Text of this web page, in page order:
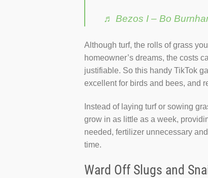
♬ Bezos I – Bo
Although turf, the rolls of grass
homeowner’s dreams, the costs
justifiable. So this handy TikTok
excellent for birds and bees, and
Instead of laying turf or sowing
grow in as little as a week,
needed, fertilizer unnecessary
time.
Ward Off Slugs and